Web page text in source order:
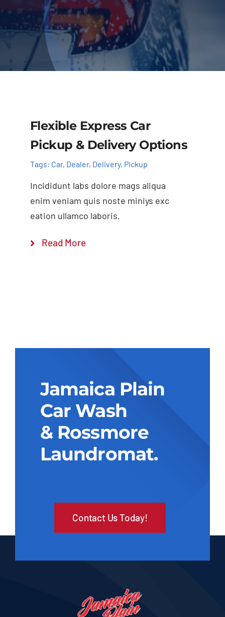
Contact Us
F.A.Q.
Flexible Express Car
Pickup & Delivery Options
Tags: Car, Dealer, Delivery, Pickup
Incididunt labs dolore mags aliqua
enim veniam quis noste miniys exc
eation ullamco laboris.
Read More
Jamaica Plain
Car Wash
& Rossmore
Laundromat.
Contact Us Today!